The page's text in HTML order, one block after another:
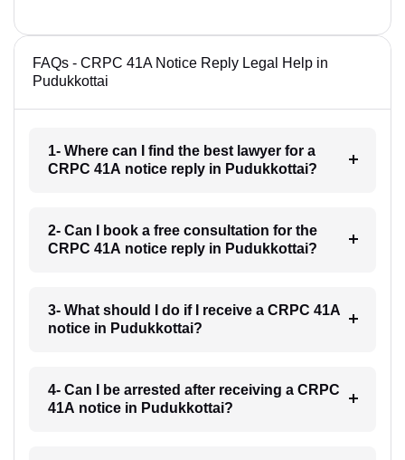
FAQs - CRPC 41A Notice Reply Legal Help in
Pudukkottai
1- Where can I find the best lawyer for a
CRPC 41A notice reply in Pudukkottai?
2- Can I book a free consultation for the
CRPC 41A notice reply in Pudukkottai?
3- What should I do if I receive a CRPC 41A
notice in Pudukkottai?
4- Can I be arrested after receiving a CRPC
41A notice in Pudukkottai?